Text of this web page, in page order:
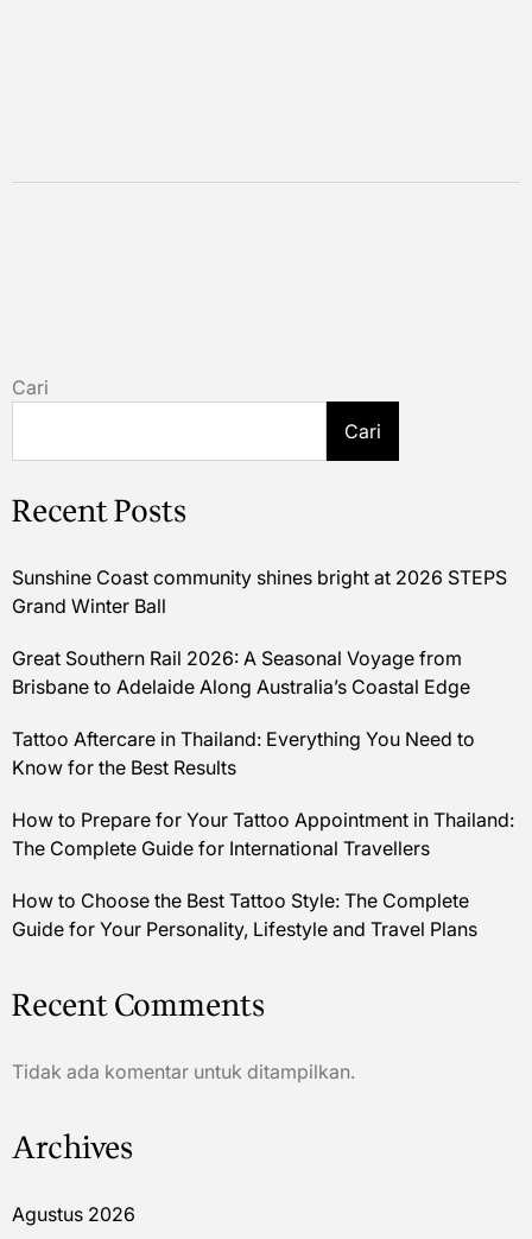
Cari
Cari
Recent Posts
Sunshine Coast community shines bright at 2026 STEPS
Grand Winter Ball
Great Southern Rail 2026: A Seasonal Voyage from
Brisbane to Adelaide Along Australia’s Coastal Edge
Tattoo Aftercare in Thailand: Everything You Need to
Know for the Best Results
How to Prepare for Your Tattoo Appointment in Thailand:
The Complete Guide for International Travellers
How to Choose the Best Tattoo Style: The Complete
Guide for Your Personality, Lifestyle and Travel Plans
Recent Comments
Tidak ada komentar untuk ditampilkan.
Archives
Agustus 2026